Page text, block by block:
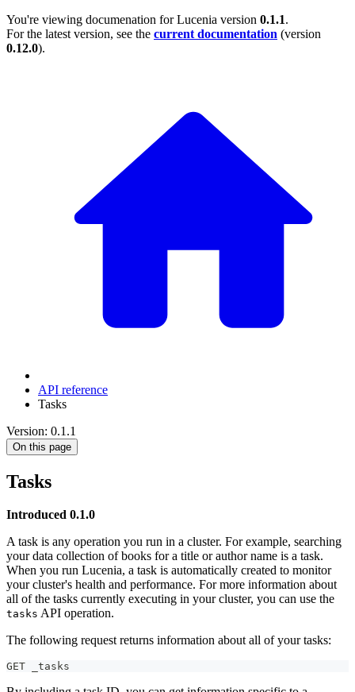
You're viewing documenation for Lucenia version 0.1.1.
For the latest version, see the current documentation (version
0.12.0).
API reference
Tasks
Version: 0.1.1
On this page
Tasks
Introduced 0.1.0
A task is any operation you run in a cluster. For example, searching
your data collection of books for a title or author name is a task.
When you run Lucenia, a task is automatically created to monitor
your cluster's health and performance. For more information about
all of the tasks currently executing in your cluster, you can use the
tasks API operation.
The following request returns information about all of your tasks:
GET _tasks